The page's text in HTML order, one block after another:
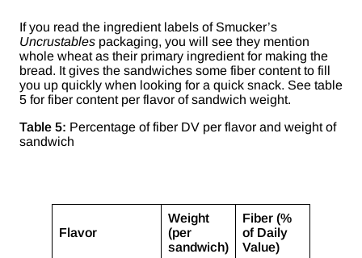
If you read the ingredient labels of Smucker’s
Uncrustables packaging, you will see they mention
whole wheat as their primary ingredient for making the
bread. It gives the sandwiches some fiber content to fill
you up quickly when looking for a quick snack. See table
5 for fiber content per flavor of sandwich weight.
Table 5: Percentage of fiber DV per flavor and weight of
sandwich
Flavor
Weight
(per
sandwich)
Fiber (%
of Daily
Value)